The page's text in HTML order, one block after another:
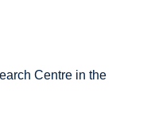
Centre in the